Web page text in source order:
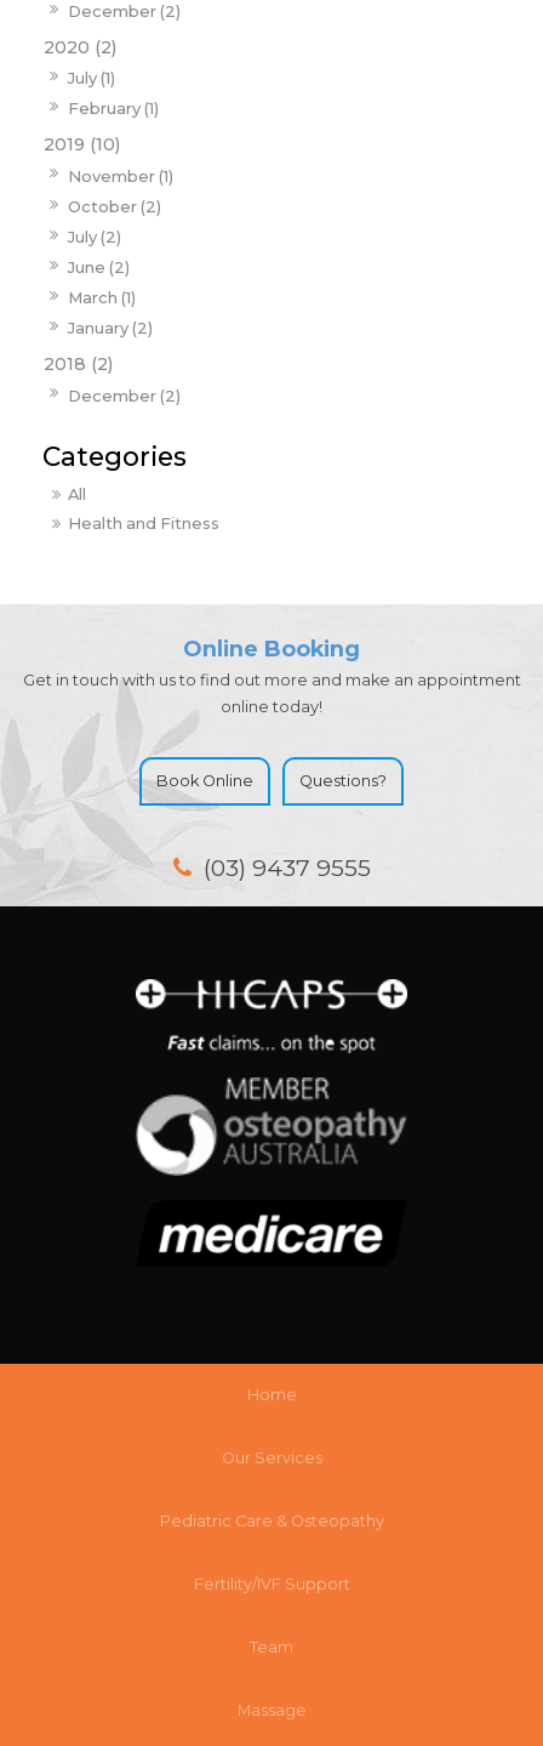
December (2)
2020 (2)
July (1)
February (1)
2019 (10)
November (1)
October (2)
July (2)
June (2)
March (1)
January (2)
2018 (2)
December (2)
All
Health and Fitness
Online Booking
Get in touch with us to find out more and make an appointment
online today!
Book Online Questions?
(03) 9437 9555
Home
Our Services
Pediatric Care & Osteopathy
Fertility/IVF Support
Team
Massage